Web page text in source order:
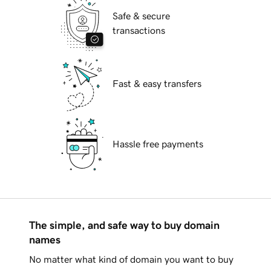
Safe & secure
transactions
Fast & easy transfers
Hassle free payments
The simple, and safe way to buy domain
names
No matter what kind of domain you want to buy